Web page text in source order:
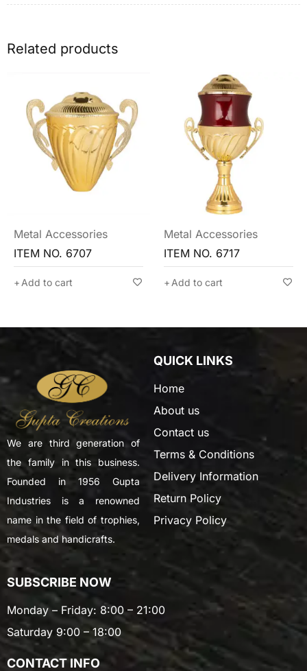
Related products
Metal Accessories
ITEM NO. 6717
Add to cart
Metal Accessories
ITEM NO. 6710
Add to cart
We are third generation of
the family in this business.
Founded in 1956 Gupta
Industries is a renowned
name in the field of trophies,
medals and handicrafts.
QUICK LINKS
Home
About us
Contact us
Terms & Conditions
Delivery Information
Return Policy
Privacy Policy
SUBSCRIBE NOW
Monday – Friday: 8:00 – 21:00
Saturday 9:00 – 18:00
CONTACT INFO